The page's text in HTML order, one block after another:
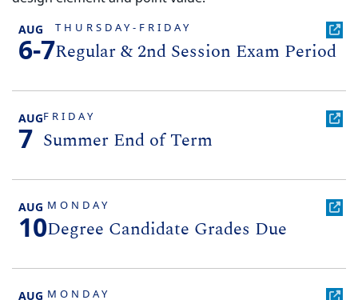
AUG
6-7
THURSDAY-FRIDAY
Regular & 2nd Session Exam Period
AUG
7
FRIDAY
Summer End of Term
AUG
10
MONDAY
Degree Candidate Grades Due
AUG MONDAY